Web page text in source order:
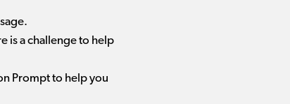
is a challenge to help
Prompt to help you